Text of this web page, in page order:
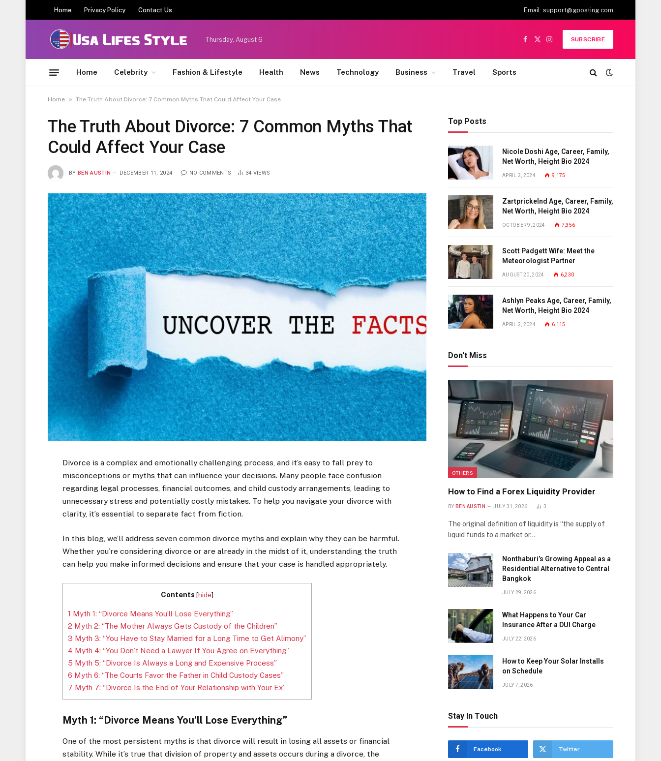
Home Privacy Policy Contact Us Email: support@gposting.com
Thursday, August 6
Facebook
X
Instagram
SUBSCRIBE
Home Celebrity Fashion & Lifestyle Health News Technology Business Travel Sports
Home » The Truth About Divorce: 7 Common Myths That Could Affect Your Case
The Truth About Divorce: 7 Common Myths That
Could Affect Your Case
BY BEN AUSTIN DECEMBER 11, 2024 NO COMMENTS 34 VIEWS
Divorce is a complex and emotionally challenging process, and it’s easy to fall prey to
misconceptions or myths that can influence your decisions. Many people face confusion
regarding legal processes, financial outcomes, and child custody arrangements, leading to
unnecessary stress and potentially costly mistakes. To help you navigate your divorce with
clarity, it’s essential to separate fact from fiction.
In this blog, we’ll address seven common divorce myths and explain why they can be harmful.
Whether you’re considering divorce or are already in the midst of it, understanding the truth
can help you make informed decisions and ensure that your case is handled appropriately.
Contents [hide]
1 Myth 1: “Divorce Means You’ll Lose Everything”
2 Myth 2: “The Mother Always Gets Custody of the Children”
3 Myth 3: “You Have to Stay Married for a Long Time to Get Alimony”
4 Myth 4: “You Don’t Need a Lawyer If You Agree on Everything”
5 Myth 5: “Divorce Is Always a Long and Expensive Process”
6 Myth 6: “The Courts Favor the Father in Child Custody Cases”
7 Myth 7: “Divorce Is the End of Your Relationship with Your Ex”
Myth 1: “Divorce Means You’ll Lose Everything”
One of the most persistent myths is that divorce will result in losing all assets or financial
stability. While it’s true that division of property and assets occurs during a divorce, the
Top Posts
Nicole Doshi Age, Career, Family,
Net Worth, Height Bio 2024
APRIL 2, 2024 9,175
Zartprickelnd Age, Career, Family,
Net Worth, Height Bio 2024
OCTOBER 9, 2024 7,356
Scott Padgett Wife: Meet the
Meteorologist Partner
AUGUST 20, 2024 6,230
Ashlyn Peaks Age, Career, Family,
Net Worth, Height Bio 2024
APRIL 2, 2024 6,115
Don't Miss
OTHERS
How to Find a Forex Liquidity Provider
BY BEN AUSTIN JULY 31, 2026 3
The original definition of liquidity is “the supply of
liquid funds to a market or…
Nonthaburi’s Growing Appeal as a
Residential Alternative to Central
Bangkok
JULY 29, 2026
What Happens to Your Car
Insurance After a DUI Charge
JULY 22, 2026
How to Keep Your Solar Installs
on Schedule
JULY 7, 2026
Stay In Touch
Facebook Twitter